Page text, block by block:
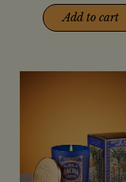
Add to cart